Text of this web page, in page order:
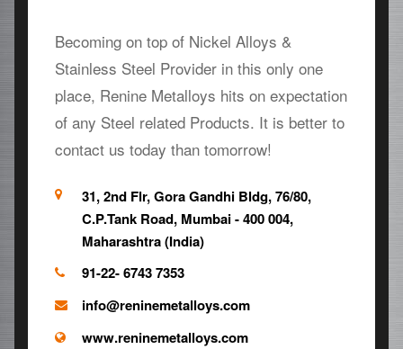
Becoming on top of Nickel Alloys &
Stainless Steel Provider in this only one
place, Renine Metalloys hits on expectation
of any Steel related Products. It is better to
contact us today than tomorrow!
31, 2nd Flr, Gora Gandhi Bldg, 76/80,
C.P.Tank Road, Mumbai - 400 004,
Maharashtra (India)
91-22- 6743 7353
info@reninemetalloys.com
www.reninemetalloys.com